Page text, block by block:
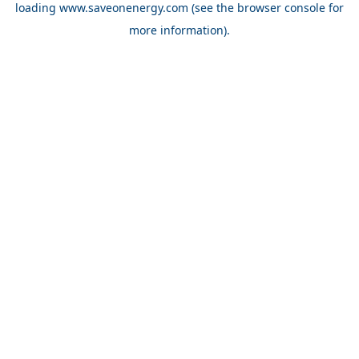
loading www.saveonenergy.com (see the browser console for
more information).